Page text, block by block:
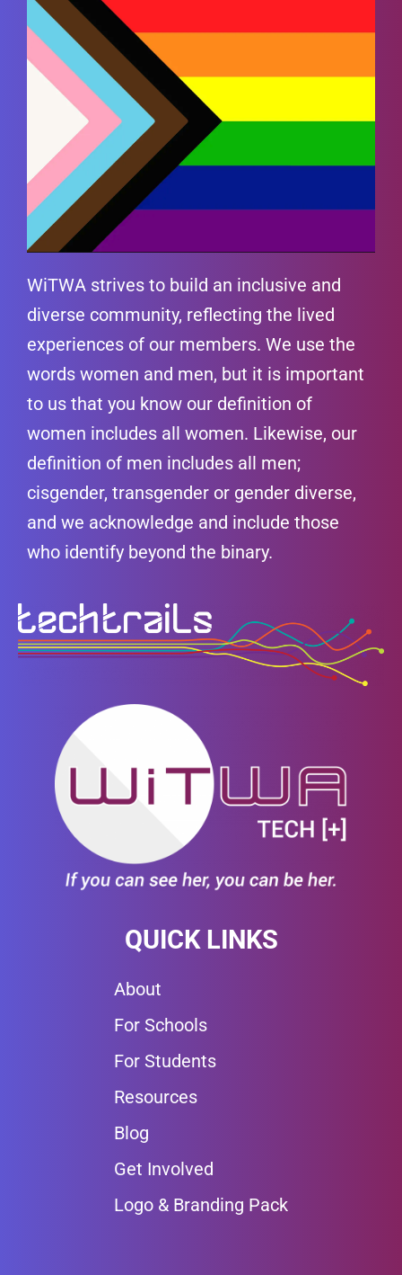
WiTWA strives to build an inclusive and
diverse community, reflecting the lived
experiences of our members. We use the
words women and men, but it is important
to us that you know our definition of
women includes all women. Likewise, our
definition of men includes all men;
cisgender, transgender or gender diverse,
and we acknowledge and include those
who identify beyond the binary.
QUICK LINKS
About
For Schools
For Students
Resources
Blog
Get Involved
Logo & Branding Pack